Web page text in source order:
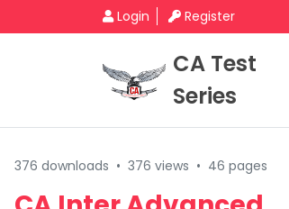
Login Register
CA Test
Series
376 downloads • 376 views • 46 pages